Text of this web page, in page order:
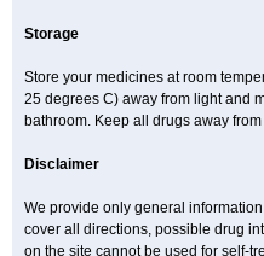
Storage
Store your medicines at room
25 degrees C) away from light and
bathroom. Keep all drugs away
Disclaimer
We provide only general
cover all directions, possible drug
on the site cannot be used for self-